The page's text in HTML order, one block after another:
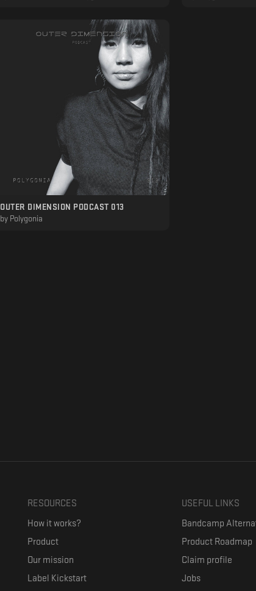
OUTER DIMENSION PODCAST 013
by Polygonia
RESOURCES
How it works?
Product
Our mission
Label Kickstart
USEFUL LINKS
Bandcamp
Product Roadmap
Claim profile
Jobs